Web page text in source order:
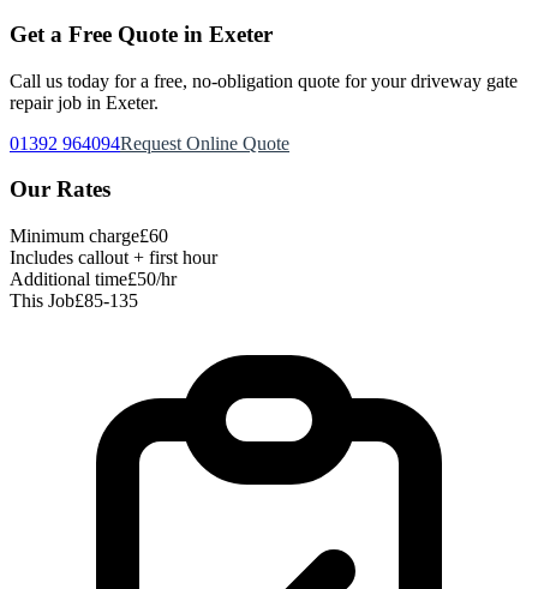
Get a Free Quote in Exeter
Call us today for a free, no-obligation quote for your driveway gate
repairjob in Exeter.
01392 964094Request Online Quote
Our Rates
Minimum charge£60
Includes callout + first hour
Additional time£50/hr
This Job£85-135